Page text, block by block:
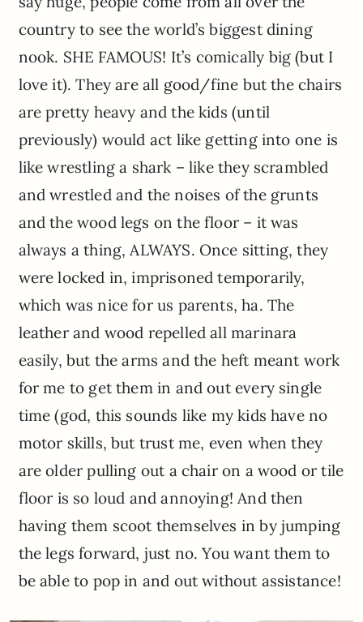
country to see the world’s biggest dining
nook. SHE FAMOUS! It’s comically big (but I
love it). They are all good/fine but the chairs
are pretty heavy and the kids (until
previously) would act like getting into one is
like wrestling a shark – like they scrambled
and wrestled and the noises of the grunts
and the wood legs on the floor – it was
always a thing, ALWAYS. Once sitting, they
were locked in, imprisoned temporarily,
which was nice for us parents, ha. The
leather and wood repelled all marinara
easily, but the arms and the heft meant work
for me to get them in and out every single
time (god, this sounds like my kids have no
motor skills, but trust me, even when they
are older pulling out a chair on a wood or tile
floor is so loud and annoying! And then
having them scoot themselves in by jumping
the legs forward, just no. You want them to
be able to pop in and out without assistance!